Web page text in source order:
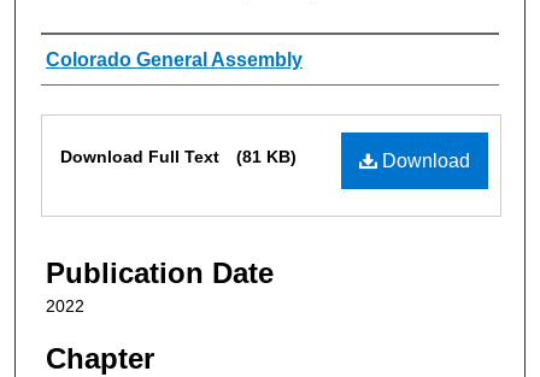
Authors
Colorado General Assembly
Download
Download Full Text (81 KB)
Publication Date
2022
Chapter